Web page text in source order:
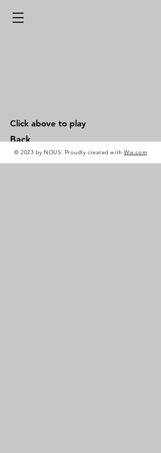
Click above to play
Back
© 2023 by NOUS. Proudly created withWix.com